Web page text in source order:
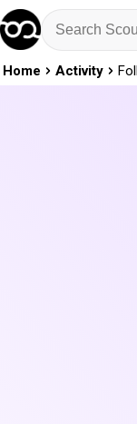
Home Activity